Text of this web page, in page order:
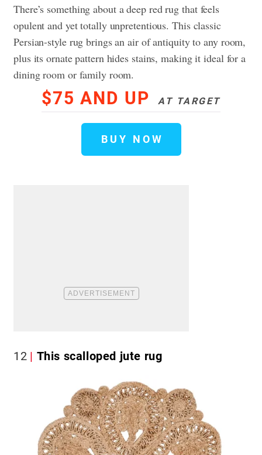
There’s something about a deep red rug that feels
opulent and yet totally unpretentious. This classic
Persian-style rug brings an air of antiquity to any room,
plus its ornate pattern hides stains, making it ideal for a
dining room or family room.
$75 AND UP AT TARGET
BUY NOW
12 This scalloped jute rug